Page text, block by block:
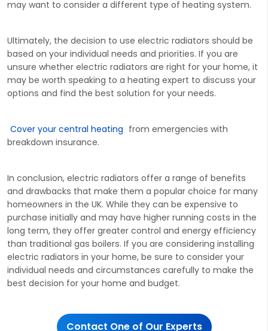
may want to consider a different type of heating system.
Ultimately, the decision to use electric radiators should be
based on your individual needs and priorities. If you are
unsure whether electric radiators are right for your home, it
may be worth speaking to a heating expert to discuss your
options and find the best solution for your needs.
Cover your central heating from emergencies with
breakdown insurance.
In conclusion, electric radiators offer a range of benefits
and drawbacks that make them a popular choice for many
homeowners in the UK. While they can be expensive to
purchase initially and may have higher running costs in the
long term, they offer greater control and energy efficiency
than traditional gas boilers. If you are considering installing
electric radiators in your home, be sure to consider your
individual needs and circumstances carefully to make the
best decision for your home and budget.
Contact One of Our Experts